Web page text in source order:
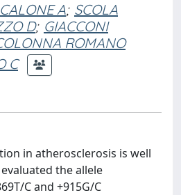
A; SCOLA
D; GIACCONI
ROMANO
C
in atherosclerosis is well
the allele
C and +915G/C